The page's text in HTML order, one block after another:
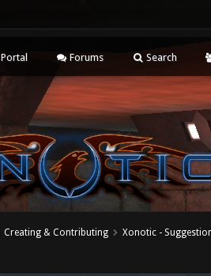
Portal Forums Search
Creating & Contributing Xonotic -